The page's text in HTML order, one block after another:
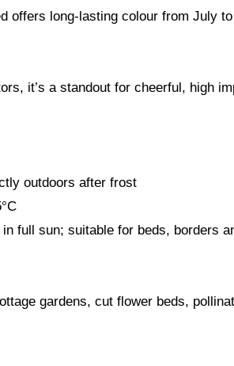
offers long-lasting colour from July
it’s a standout for cheerful, high
outdoors after frost
full sun; suitable for beds, borders
gardens, cut flower beds,